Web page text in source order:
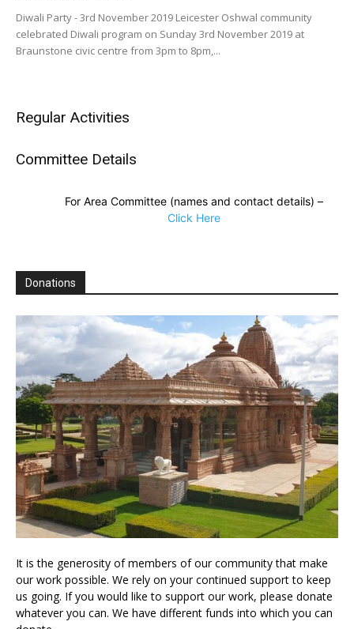
Diwali Party - 3rd November 2019 Leicester Oshwal community
celebrated Diwali program on Sunday 3rd November 2019 at
Braunstone civic centre from 3pm to 8pm,...
Regular Activities
Committee Details
For Area Committee (names and contact details) –
Click Here
Donations
It is the generosity of members of our community that make
our work possible. We rely on your continued support to keep
us going. If you would like to support our work, please donate
whatever you can. We have different funds into which you can